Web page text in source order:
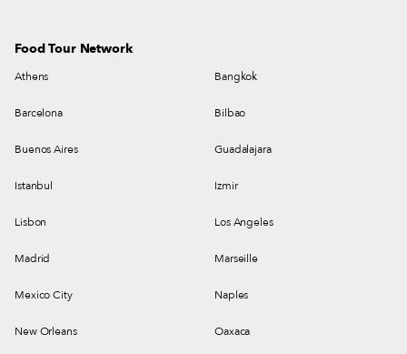
Food Tour Network
Athens Bangkok
Barcelona Bilbao
Buenos Aires Guadalajara
Istanbul Izmir
Lisbon Los Angeles
Madrid Marseille
Mexico City Naples
New Orleans Oaxaca